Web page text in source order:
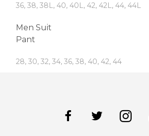
36, 38, 38L, 40, 40L, 42, 42L, 44, 44L
Men Suit
Pant
28, 30, 32, 34, 36, 38, 40, 42, 44